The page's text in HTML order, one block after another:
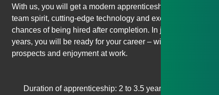
With us, you will get a modern apprenticeship with real
team spirit, cutting-edge technology and excellent
chances of being hired after completion. In just 2–3.5
years, you will be ready for your career – with security,
prospects and enjoyment at work.
Duration of apprenticeship: 2 to 3.5 years, depending